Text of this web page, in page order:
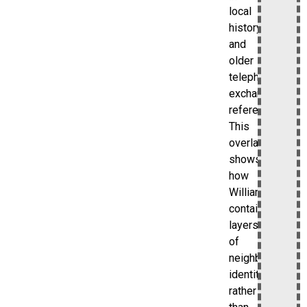
local
history
and
older
telephone
exchange
references.
This
overlap
shows
how
Williamsbridge
contains
layers
of
neighborhood
identity
rather